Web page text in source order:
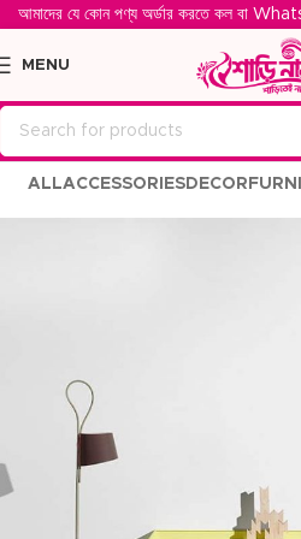
আমাদের যে কোন পণ্য অর্ডার করতে কল বা
MENU
ALLACCESSORIES DECOR